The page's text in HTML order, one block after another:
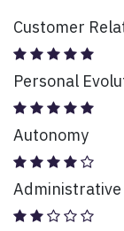
Customer
Personal
Autonomy
Administrative